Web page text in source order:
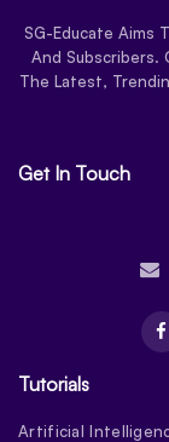
SG-Educate Aims
And Subscribers.
The Latest,
Get In Touch
Tutorials
Artificial